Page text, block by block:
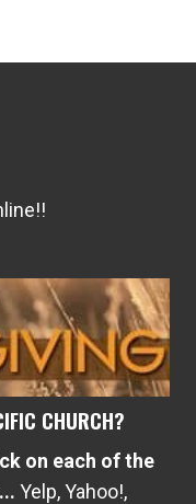
CHURCH?
on each of the
Yelp,Yahoo!,